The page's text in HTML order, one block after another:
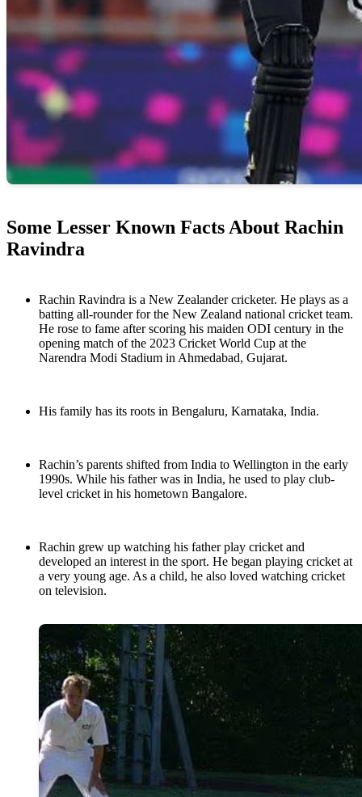
Some Lesser Known Facts About Rachin
Ravindra
Rachin Ravindra is a New Zealander cricketer. He plays as a
batting all-rounder for the New Zealand national cricket team.
He rose to fame after scoring his maiden ODI century in the
opening match of the 2023 Cricket World Cup at the
Narendra Modi Stadium in Ahmedabad, Gujarat.
His family has its roots in Bengaluru, Karnataka, India.
Rachin’s parents shifted from India to Wellington in the early
1990s. While his father was in India, he used to play club-
level cricket in his hometown Bangalore.
Rachin grew up watching his father play cricket and
developed an interest in the sport. He began playing cricket at
a very young age. As a child, he also loved watching cricket
on television.